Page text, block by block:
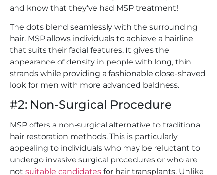
and know that they’ve had MSP treatment!
The dots blend seamlessly with the surrounding
hair. MSP allows individuals to achieve a hairline
that suits their facial features. It gives the
appearance of density in people with long, thin
strands while providing a fashionable close-shaved
look for men with more advanced baldness.
#2: Non-Surgical Procedure
MSP offers a non-surgical alternative to traditional
hair restoration methods. This is particularly
appealing to individuals who may be reluctant to
undergo invasive surgical procedures or who are
not suitable candidates for hair transplants. Unlike